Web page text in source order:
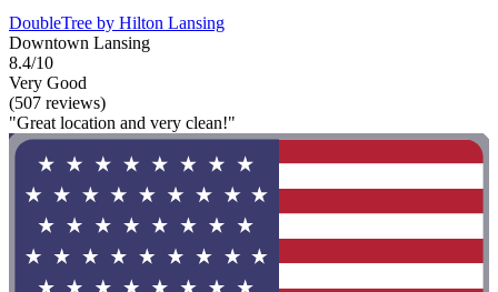
DoubleTree by Hilton Lansing
Downtown Lansing
8.4/10
Very Good
(507 reviews)
"Great location and very clean!"